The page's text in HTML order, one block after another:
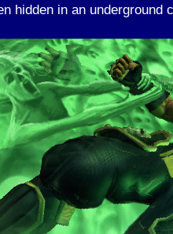
hidden in an